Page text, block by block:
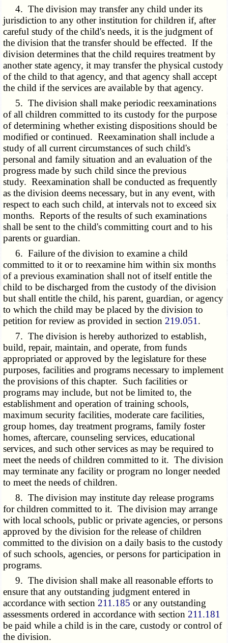
4. The division may transfer any child under its
jurisdiction to any other institution for children if, after
careful study of the child's needs, it is the judgment of
the division that the transfer should be effected. If the
division determines that the child requires treatment by
another state agency, it may transfer the physical custody
of the child to that agency, and that agency shall accept
the child if the services are available by that agency.
5. The division shall make periodic reexaminations
of all children committed to its custody for the purpose
of determining whether existing dispositions should be
modified or continued. Reexamination shall include a
study of all current circumstances of such child's
personal and family situation and an evaluation of the
progress made by such child since the previous
study. Reexamination shall be conducted as frequently
as the division deems necessary, but in any event, with
respect to each such child, at intervals not to exceed six
months. Reports of the results of such examinations
shall be sent to the child's committing court and to his
parents or guardian.
6. Failure of the division to examine a child
committed to it or to reexamine him within six months
of a previous examination shall not of itself entitle the
child to be discharged from the custody of the division
but shall entitle the child, his parent, guardian, or agency
to which the child may be placed by the division to
petition for review as provided in section 219.051 .
7. The division is hereby authorized to establish,
build, repair, maintain, and operate, from funds
appropriated or approved by the legislature for these
purposes, facilities and programs necessary to implement
the provisions of this chapter. Such facilities or
programs may include, but not be limited to, the
establishment and operation of training schools,
maximum security facilities, moderate care facilities,
group homes, day treatment programs, family foster
homes, aftercare, counseling services, educational
services, and such other services as may be required to
meet the needs of children committed to it. The division
may terminate any facility or program no longer needed
to meet the needs of children.
8. The division may institute day release programs
for children committed to it. The division may arrange
with local schools, public or private agencies, or persons
approved by the division for the release of children
committed to the division on a daily basis to the custody
of such schools, agencies, or persons for participation in
programs.
9. The division shall make all reasonable efforts to
ensure that any outstanding judgment entered in
accordance with section 211.185 or any outstanding
assessments ordered in accordance with section 211.181
be paid while a child is in the care, custody or control of
the division.